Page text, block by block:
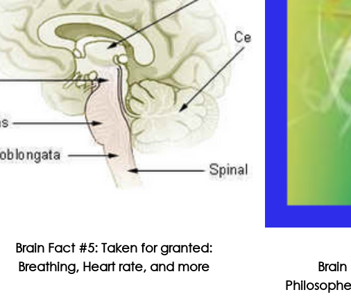
Brain Fact #5: Taken for granted:
Breathing, Heart rate, and more